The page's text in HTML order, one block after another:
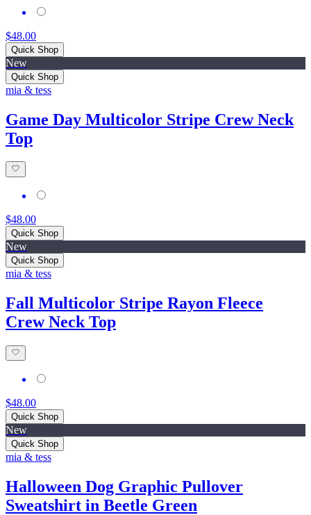
$48.00
Quick Shop
New
Quick Shop
mia & tess
Game Day Multicolor Stripe Crew Neck
Top
$48.00
Quick Shop
New
Quick Shop
mia & tess
Fall Multicolor Stripe Rayon Fleece
Crew Neck Top
$48.00
Quick Shop
New
Quick Shop
mia & tess
Halloween Dog Graphic Pullover
Sweatshirt in Beetle Green